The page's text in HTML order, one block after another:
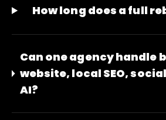
How long does a full
Can one agency handle
website, local SEO,
AI?